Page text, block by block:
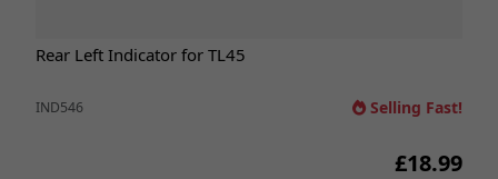
Rear Left Indicator for TL45
IND546 Selling Fast!
£18.99